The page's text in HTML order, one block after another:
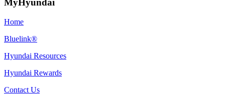
MyHyundai
Home
Bluelink®
Hyundai Resources
Hyundai Rewards
Contact Us